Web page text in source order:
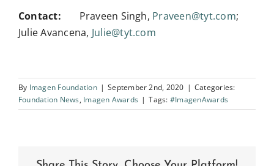
Contact: Praveen Singh, Praveen@tyt.com;
Julie Avancena, Julie@tyt.com
By Imagen Foundation | September 2nd, 2020 | Categories:
Foundation News, Imagen Awards | Tags: #ImagenAwards